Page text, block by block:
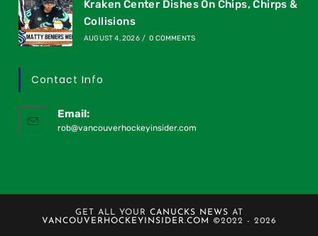
Kraken Center Dishes On Chips, Chirps &
Collisions
AUGUST 4, 2026 / 0 COMMENTS
Contact Info
Email:
rob@vancouverhockeyinsider.com
GET ALL YOUR CANUCKS NEWS AT
VANCOUVERHOCKEYINSIDER.COM
©2022 - 2026